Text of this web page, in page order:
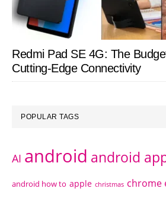
Redmi Pad SE 4G: The
Cutting-Edge Connectivity
POPULAR TAGS
AI android android
android how to apple christmas chrome